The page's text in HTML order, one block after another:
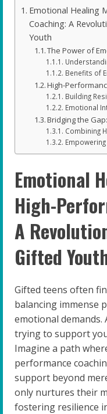
Emotional Healing
Coaching: A
Youth
The Power of
Benefits of
High-
Building
Emotional
Bridging the
Combining
Emotional
High-
A
Gifted
Gifted teens often
balancing immense
emotional
trying to support
Imagine a path
performance
support beyond
only nurtures their
fostering resilience